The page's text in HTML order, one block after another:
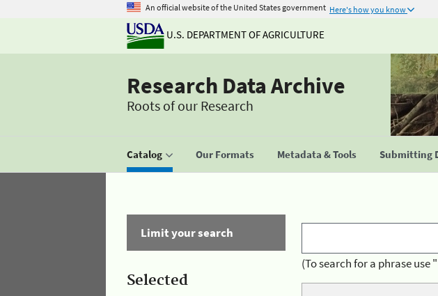
An official website of the United States government Here's how you know
U.S. DEPARTMENT OF AGRICULTURE
Research Data Archive
Roots of our Research
Catalog Our Formats Metadata & Tools Submitting
Limit your search
Selected
(To search for a phrase